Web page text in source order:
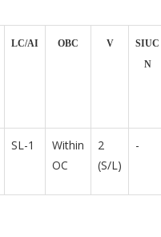
LC/AI OBC V
SIUC
N
SL-1
Within
OC
2
(S/L)
-